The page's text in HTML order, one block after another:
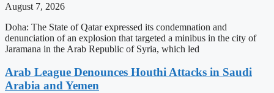
August 7, 2026
Doha: The State of Qatar expressed its condemnation and
denunciation of an explosion that targeted a minibus in the city of
Jaramana in the Arab Republic of Syria, which led
Arab League Denounces Houthi Attacks in Saudi
Arabia and Yemen